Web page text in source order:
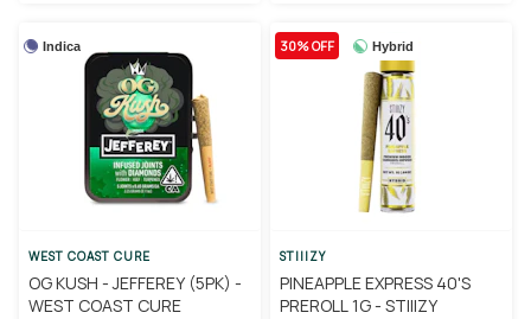
Indica
WEST COAST CURE
OG KUSH - JEFFEREY (5PK) -
WEST COAST CURE
Hybrid
30% OFF
STIIIZY
PINEAPPLE EXPRESS 40'S
PREROLL 1G - STIIIZY